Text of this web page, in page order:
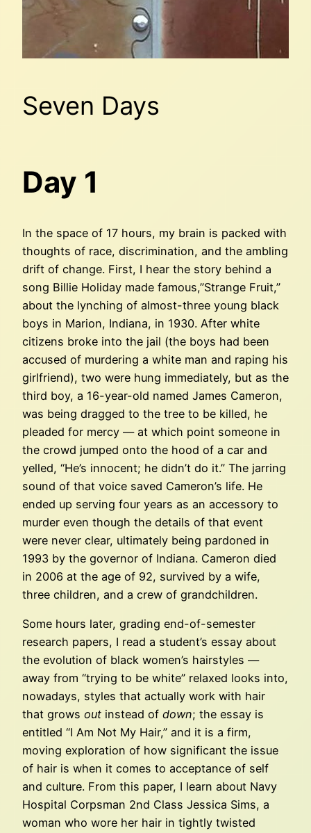
Seven Days
Day 1
In the space of 17 hours, my brain is packed with
thoughts of race, discrimination, and the ambling
drift of change. First, I hear the story behind a
song Billie Holiday made famous,”Strange Fruit,”
about the lynching of almost-three young black
boys in Marion, Indiana, in 1930. After white
citizens broke into the jail (the boys had been
accused of murdering a white man and raping his
girlfriend), two were hung immediately, but as the
third boy, a 16-year-old named James Cameron,
was being dragged to the tree to be killed, he
pleaded for mercy — at which point someone in
the crowd jumped onto the hood of a car and
yelled, “He’s innocent; he didn’t do it.” The jarring
sound of that voice saved Cameron’s life. He
ended up serving four years as an accessory to
murder even though the details of that event
were never clear, ultimately being pardoned in
1993 by the governor of Indiana. Cameron died
in 2006 at the age of 92, survived by a wife,
three children, and a crew of grandchildren.
Some hours later, grading end-of-semester
research papers, I read a student’s essay about
the evolution of black women’s hairstyles —
away from “trying to be white” relaxed looks into,
nowadays, styles that actually work with hair
that grows out instead of down; the essay is
entitled “I Am Not My Hair,” and it is a firm,
moving exploration of how significant the issue
of hair is when it comes to acceptance of self
and culture. From this paper, I learn about Navy
Hospital Corpsman 2nd Class Jessica Sims, a
woman who wore her hair in tightly twisted